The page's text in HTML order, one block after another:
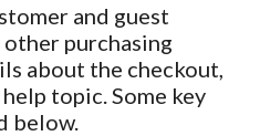
and guest
purchasing
about the checkout,
help topic. Some key
below.